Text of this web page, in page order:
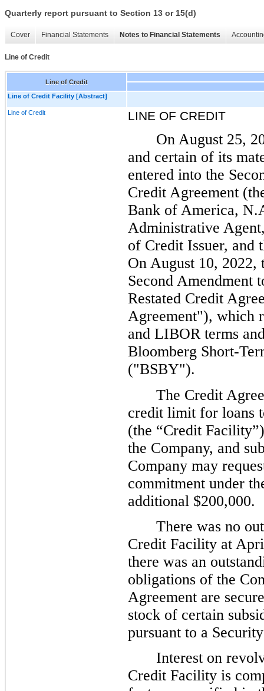
Quarterly report pursuant to Section 13 or 15(d)
Cover Financial Statements Notes to Financial Statements
Line of Credit
Line of Credit
Line of Credit Facility [Abstract]
Line of Credit LINE OF CREDIT
On August 25,
and certain of its
entered into the
Credit Agreement
Bank of America,
Administrative
of Credit Issuer, and
On August 10, 2022,
Second Amendment
Restated Credit
Agreement"), which
and LIBOR terms
Bloomberg Short-
("BSBY").
The Credit
credit limit for loans
(the “Credit Facility”
the Company, and
Company may
commitment under
additional $200,000.
There was no
Credit Facility at
there was an
obligations of the
Agreement are
stock of certain
pursuant to a
Interest on
Credit Facility is